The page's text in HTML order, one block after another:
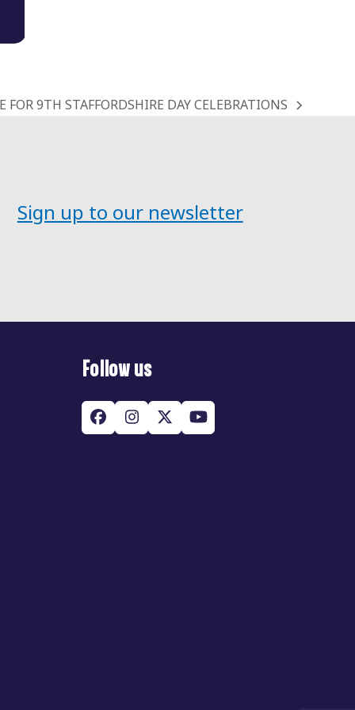
FOR 9TH STAFFORDSHIRE DAY CELEBRATIONS
Sign up to our newsletter
Follow us
Facebook
Instagram
Twitter
(deprecated)
YouTube